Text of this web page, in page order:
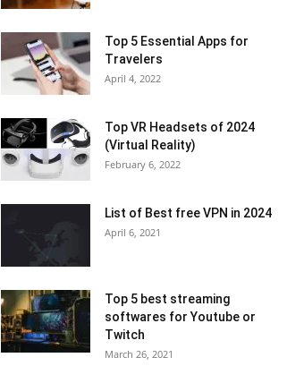
Top 5 Essential Apps for
Travelers
April 4, 2022
Top VR Headsets of 2024
(Virtual Reality)
February 6, 2022
List of Best free VPN in 2024
April 6, 2021
Top 5 best streaming
softwares for Youtube or
Twitch
March 26, 2021